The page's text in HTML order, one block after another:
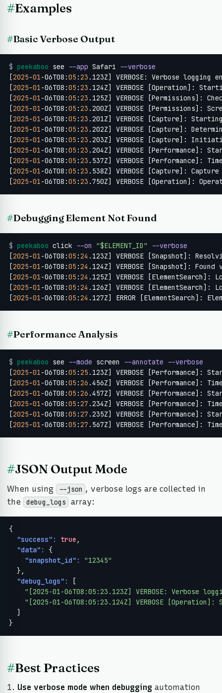
#Examples
#Basic Verbose Output
$ peekaboo see --app Safari
--verbose
[2025-01-06T08:05 :23 .123Z] VERBOSE: Verbose logging
[2025-01-06T08:05 :23 .124Z] VERBOSE [Operation]:
[2025-01-06T08:05 :23 .125Z] VERBOSE [Permissions]:
[2025-01-06T08:05 :23 .200Z] VERBOSE [Permissions]:
[2025-01-06T08:05 :23 .201Z] VERBOSE [Capture]:
[2025-01-06T08:05 :23 .202Z] VERBOSE [Capture]:
[2025-01-06T08:05 :23 .203Z] VERBOSE [Capture]:
[2025-01-06T08:05 :23 .204Z] VERBOSE [Performance]:
[2025-01-06T08:05 :23 .537Z] VERBOSE [Performance]:
[2025-01-06T08:05 :23 .538Z] VERBOSE [Capture]:
[2025-01-06T08:05 :23 .750Z] VERBOSE [Operation]:
#Debugging Element Not Found
$ peekaboo click --on "$ELEMENT_ID"
--verbose
[2025-01-06T08:05 :24 .123Z] VERBOSE [Snapshot]:
[2025-01-06T08:05 :24 .124Z] VERBOSE [Snapshot]:
[2025-01-06T08:05 :24 .125Z] VERBOSE
[2025-01-06T08:05 :24 .126Z] VERBOSE [ElementSearch]:
[2025-01-06T08:05 :24 .127Z] ERROR [ElementSearch]:
#Performance Analysis
$ peekaboo see --mode screen --annotate
--verbose
[2025-01-06T08:05 :25 .123Z] VERBOSE [Performance]:
[2025-01-06T08:05 :26 .456Z] VERBOSE [Performance]:
[2025-01-06T08:05 :26 .457Z] VERBOSE [Performance]:
[2025-01-06T08:05 :27 .234Z] VERBOSE [Performance]:
[2025-01-06T08:05 :27 .235Z] VERBOSE [Performance]:
[2025-01-06T08:05 :27 .567Z] VERBOSE [Performance]:
#JSON Output Mode
When using --json , verbose logs are collected in
the
debug_logs array:
{
"success":
true ,
"data":
{
"snapshot_id":
"12345"
  },
"debug_logs":
[
"[2025-01-06T08:05:23.123Z] VERBOSE: Verbose
"[2025-01-06T08:05:23.124Z] VERBOSE
  ]
}
#Best Practices
Use verbose mode when debugging automation